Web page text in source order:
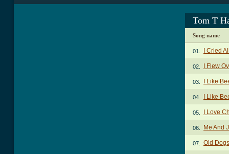
Tom T
Song name
01. I Cried
02. I Flew
03. I Like
04. I Like
05. I Love
06. Me And
07. Old